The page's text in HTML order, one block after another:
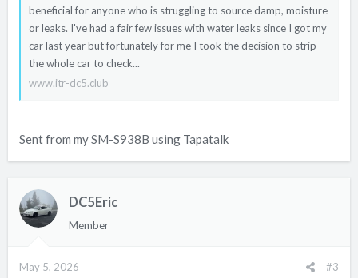
beneficial for anyone who is struggling to source damp, moisture
or leaks. I've had a fair few issues with water leaks since I got my
car last year but fortunately for me I took the decision to strip
the whole car to check...
www.itr-dc5.club
Sent from my SM-S938B using Tapatalk
DC5Eric
Member
May 5, 2026 #3